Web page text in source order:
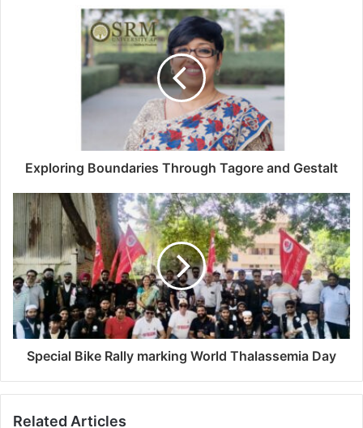
Exploring Boundaries Through Tagore and Gestalt
Special Bike Rally marking World Thalassemia Day
Related Articles